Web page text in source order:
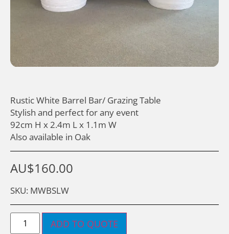
Rustic White Barrel Bar/ Grazing Table
Stylish and perfect for any event
92cm H x 2.4m L x 1.1m W
Also available in Oak
AU$160.00
SKU: MWBSLW
ADD TO QUOTE